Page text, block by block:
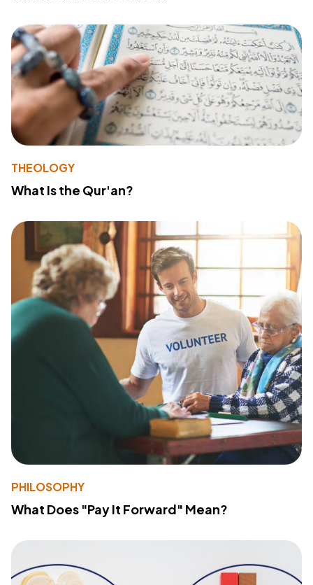
THEOLOGY
What Is the Qur'an?
PHILOSOPHY
What Does "Pay It Forward" Mean?